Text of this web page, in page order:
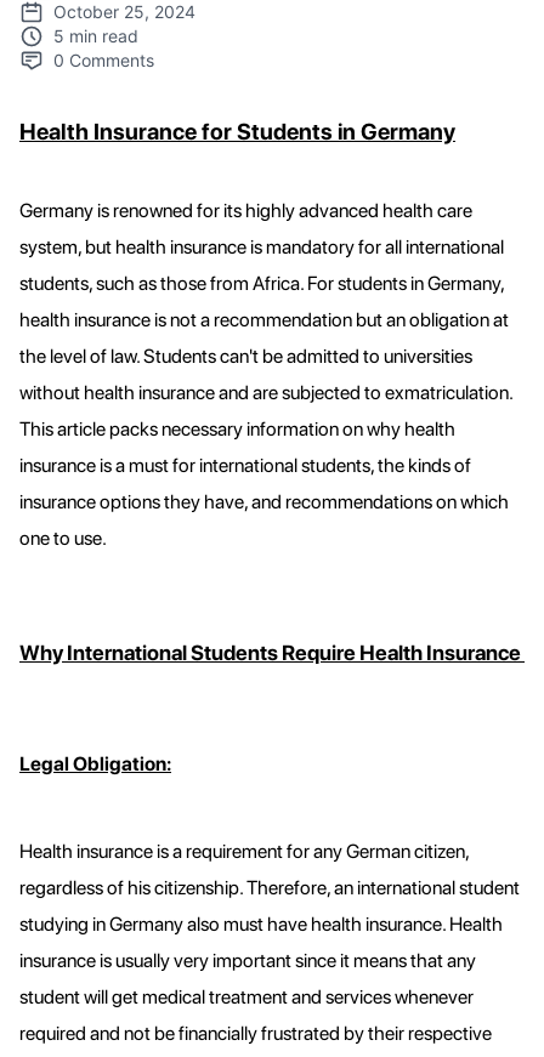
October 25, 2024
5 min read
0 Comments
Health Insurance for Students in Germany
Germany is renowned for its highly advanced health care
system, but health insurance is mandatory for all international
students, such as those from Africa. For students in Germany,
health insurance is not a recommendation but an obligation at
the level of law. Students can't be admitted to universities
without health insurance and are subjected to exmatriculation.
This article packs necessary information on why health
insurance is a must for international students, the kinds of
insurance options they have, and recommendations on which
one to use.
Why International Students Require Health Insurance
Legal Obligation:
Health insurance is a requirement for any German citizen,
regardless of his citizenship. Therefore, an international student
studying in Germany also must have health insurance. Health
insurance is usually very important since it means that any
student will get medical treatment and services whenever
required and not be financially frustrated by their respective